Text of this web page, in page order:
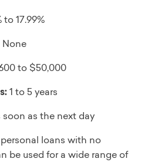
to 17.99%
None
to $50,000
1 to 5 years
soon as the next day
loans with no
be used for a wide range of